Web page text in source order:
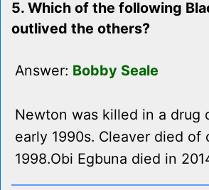
5. Which of the following
outlived the others?
Answer: Bobby Seale
Newton was killed in a drug
early 1990s. Cleaver died of
1998.Obi Egbuna died in